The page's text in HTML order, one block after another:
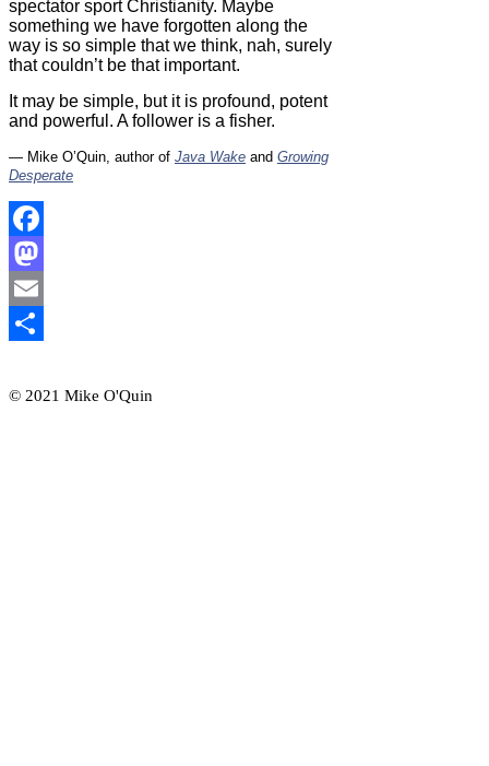
spectator sport Christianity. Maybe
something we have forgotten along the
way is so simple that we think, nah, surely
that couldn’t be that important.
It may be simple, but it is profound, potent
and powerful. A follower is a fisher.
— Mike O’Quin, author of Java Wake and Growing
Desperate
Facebook
Mastodon
Email
© 2021 Mike O'Quin